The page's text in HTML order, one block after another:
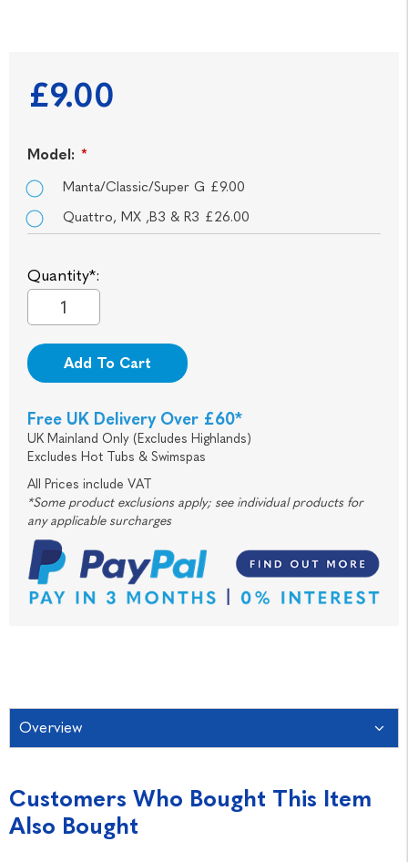
£9.00
Model: *
Manta/Classic/Super G £9.00
Quattro, MX ,B3 & R3 £26.00
Quantity*:
Add To Cart
Free UK Delivery Over £60*
UK Mainland Only (Excludes Highlands)
Excludes Hot Tubs & Swimspas
All Prices include VAT
*Some product exclusions apply; see individual products for
any applicable surcharges
Overview
Customers Who Bought This Item
Also Bought